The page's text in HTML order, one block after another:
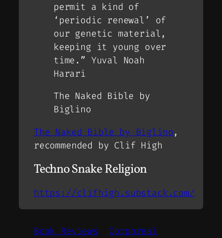
permit a kind of
‘periodic renewal’ of
our genetic material,
keeping it young over
time.” Yuval Noah
Harari
The Naked Bible by
Biglino
The Naked Bible by Biglino,
recommended by Clif High
Techno Snake Religion
https://clifhigh.substack.com/
Book Reviews
Corporeal